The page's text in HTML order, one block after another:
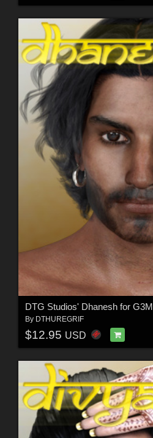
DTG Studios' Dhanesh for G3M
By DTHUREGRIF
$12.95 USD